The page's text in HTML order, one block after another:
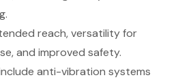
reach, versatility for
and improved safety.
anti-vibration systems